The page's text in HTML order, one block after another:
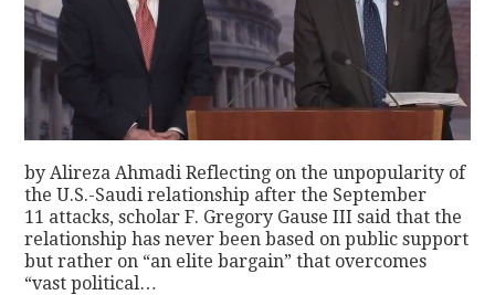
by Alireza Ahmadi Reflecting on the unpopularity of
the U.S.-Saudi relationship after the September
11 attacks, scholar F. Gregory Gause III said that the
relationship has never been based on public support
but rather on “an elite bargain” that overcomes
“vast political…